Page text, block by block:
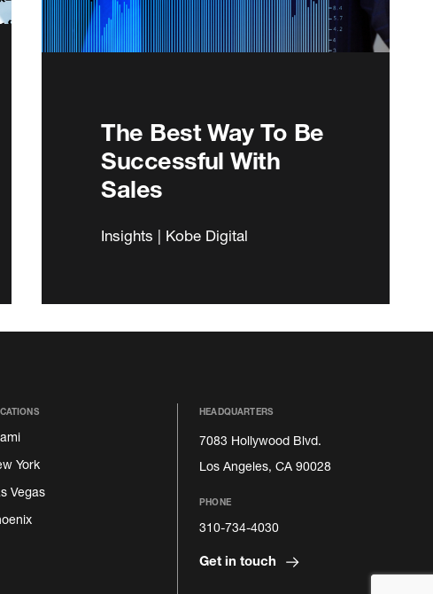
The Best Way To Be
Successful With
Sales
Insights | Kobe Digital
York
Vegas
HEADQUARTERS
7083 Hollywood Blvd.
Los Angeles, CA 90028
PHONE
310-734-4030
Get in touch